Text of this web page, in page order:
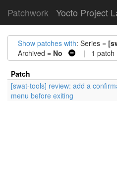
Patchwork Yocto Project
Show patches with: Series =
Archived = No | 1 patch
Patch
[swat-tools] review: add a
menu before exiting